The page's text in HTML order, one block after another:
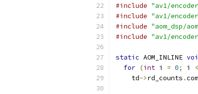
#include "av1/
#include "av1/
#include "aom_dsp/
#include "av1/
static AOM_INLINE
for (int i = 0; i <
    td
->rd_counts .